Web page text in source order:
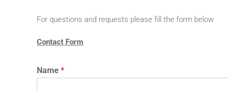
For questions and requests please fill the form below
Contact Form
Name *